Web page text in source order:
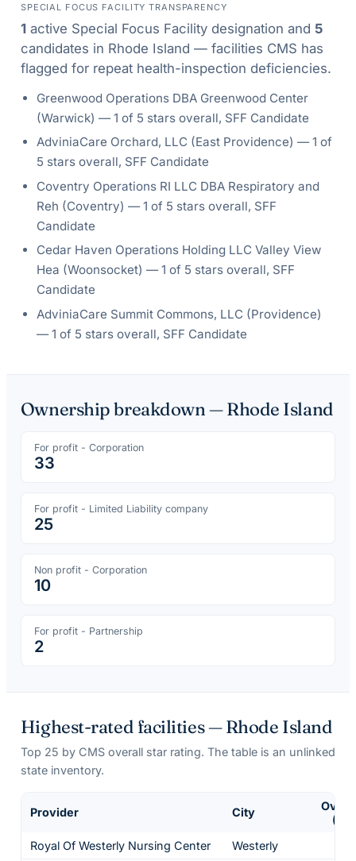
SPECIAL FOCUS FACILITY TRANSPARENCY
1active Special Focus Facility designation and 5
candidates in Rhode Island — facilities CMS has
flagged for repeat health-inspection deficiencies.
Greenwood Operations DBA Greenwood Center
(Warwick) —1 of 5 stars overall, SFF Candidate
AdviniaCare Orchard, LLC (East Providence) —1 of
5 stars overall, SFF Candidate
Coventry Operations RI LLC DBA Respiratory and
Reh (Coventry) —1 of 5 stars overall, SFF
Candidate
Cedar Haven Operations Holding LLC Valley View
Hea (Woonsocket) —1 of 5 stars overall, SFF
Candidate
AdviniaCare Summit Commons, LLC (Providence)
—1 of 5 stars overall, SFF Candidate
Ownership breakdown —Rhode Island
For profit - Corporation
33
For profit - Limited Liability company
25
Non profit - Corporation
10
For profit - Partnership
2
Highest-rated facilities —Rhode Island
Top 25 by CMS overall star rating. The table is an unlinked
state inventory.
Provider City
(of
Royal Of Westerly Nursing Center
Westerly